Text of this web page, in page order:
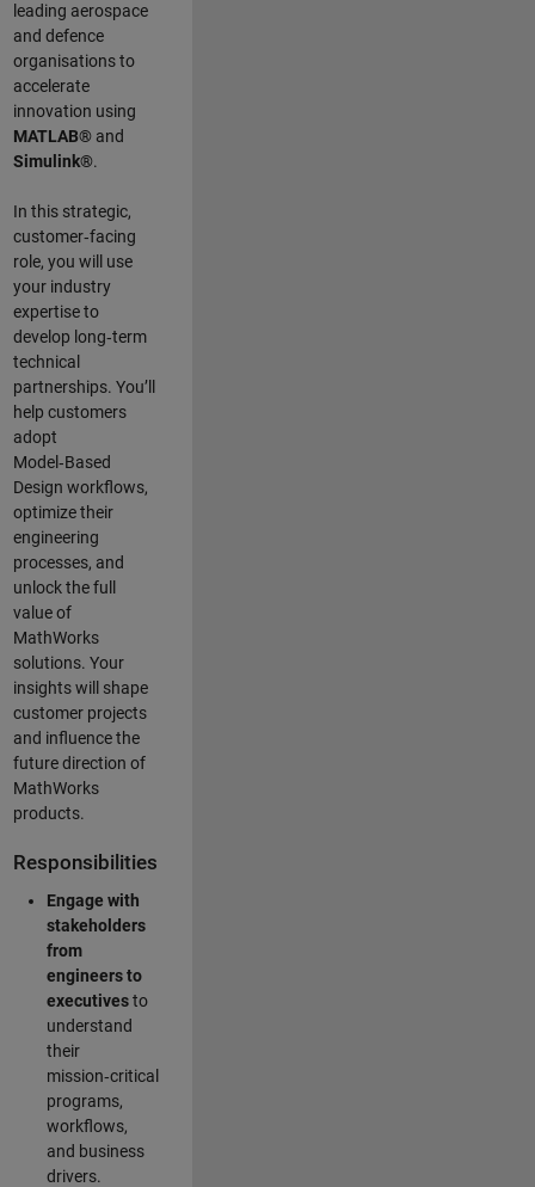
leading aerospace
and defence
organisations to
accelerate
innovation using
MATLAB®and
Simulink®.
In this strategic,
customer‑facing
role, you will use
your industry
expertise to
develop long‑term
technical
partnerships. You’ll
help customers
adopt
Model‑Based
Design workflows,
optimize their
engineering
processes, and
unlock the full
value of
MathWorks
solutions. Your
insights will shape
customer projects
and influence the
future direction of
MathWorks
products.
Responsibilities
Engage with
stakeholders
from
engineers to
executivesto
understand
their
mission‑critical
programs,
workflows,
and business
drivers.